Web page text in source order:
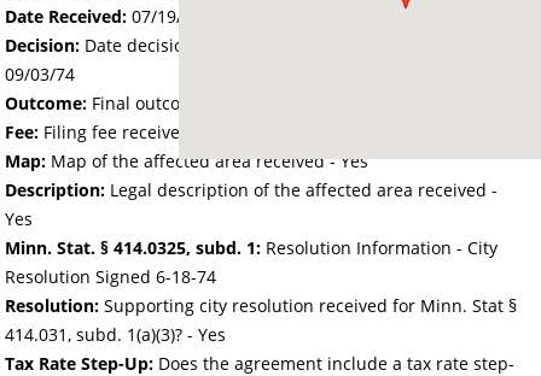
Date Received: 07/19/74
Decision: Date decision regarding the petition was made -
09/03/74
Outcome: Final outcome of the petition - Approved
Fee: Filing fee received with petition - 0.00
Map: Map of the affected area received - Yes
Description: Legal description of the affected area received -
Yes
Minn. Stat. § 414.0325, subd. 1: Resolution Information - City
Resolution Signed 6-18-74
Resolution: Supporting city resolution received for Minn. Stat §
414.031, subd. 1(a)(3)? - Yes
Tax Rate Step-Up: Does the agreement include a tax rate step-